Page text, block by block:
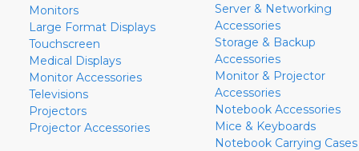
Monitors
Large Format Displays
Touchscreen
Medical Displays
Monitor Accessories
Televisions
Projectors
Projector Accessories
Server & Networking
Accessories
Storage & Backup
Accessories
Monitor & Projector
Accessories
Notebook Accessories
Mice & Keyboards
Notebook Carrying Cases